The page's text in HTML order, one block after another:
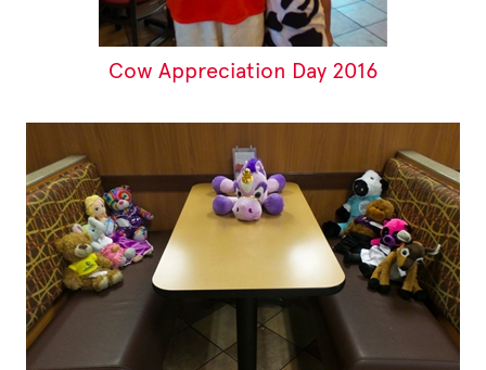
Cow Appreciation Day 2016